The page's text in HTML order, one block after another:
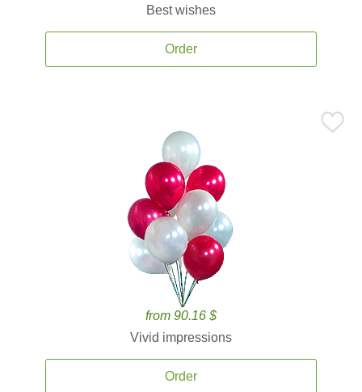
Best wishes
Order
from 90.16 $
Vivid impressions
Order